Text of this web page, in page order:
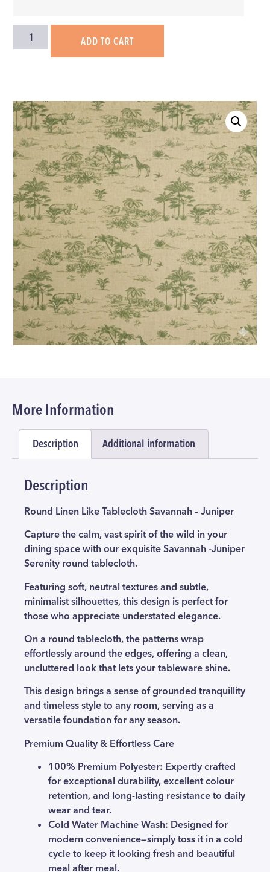
ADD TO CART
More Information
Description Additional information
Description
Round Linen Like Tablecloth Savannah – Juniper
Capture the calm, vast spirit of the wild in your
dining space with our exquisite Savannah -Juniper
Serenity round tablecloth.
Featuring soft, neutral textures and subtle,
minimalist silhouettes, this design is perfect for
those who appreciate understated elegance.
On a round tablecloth, the patterns wrap
effortlessly around the edges, offering a clean,
uncluttered look that lets your tableware shine.
This design brings a sense of grounded tranquillity
and timeless style to any room, serving as a
versatile foundation for any season.
Premium Quality & Effortless Care
100% Premium Polyester: Expertly crafted
for exceptional durability, excellent colour
retention, and long-lasting resistance to daily
wear and tear.
Cold Water Machine Wash: Designed for
modern convenience—simply toss it in a cold
cycle to keep it looking fresh and beautiful
meal after meal.